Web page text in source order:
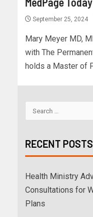
September 25, 2024
Mary Meyer MD,
with The
holds a Master of
RECENT POSTS
Health Ministry
Consultations for
Plans